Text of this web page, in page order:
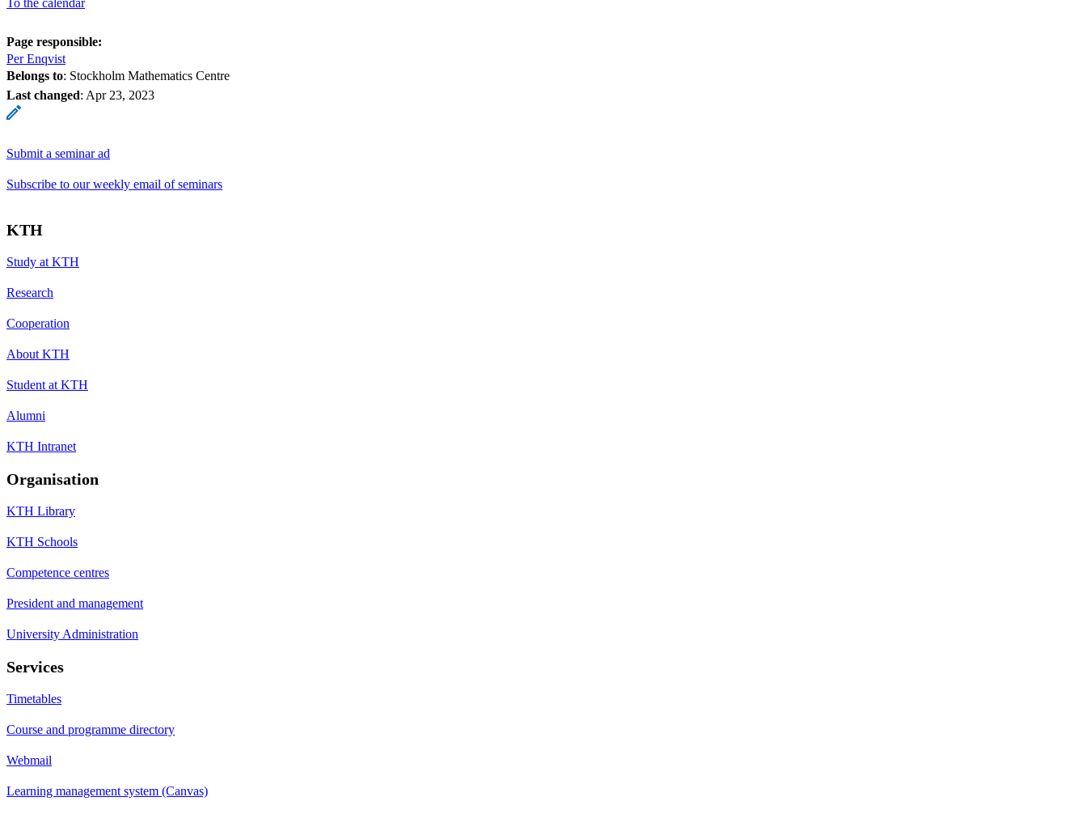
Page responsible:
Per Enqvist
Belongs to: Stockholm Mathematics Centre
Last changed: Apr 23, 2023
Submit a seminar ad
Subscribe to our weekly email of seminars
KTH
Study at KTH
Research
Cooperation
About KTH
Student at KTH
Alumni
KTH Intranet
Organisation
KTH Library
KTH Schools
Competence centres
President and management
University Administration
Services
Timetables
Course and programme directory
Webmail
Learning management system (Canvas)